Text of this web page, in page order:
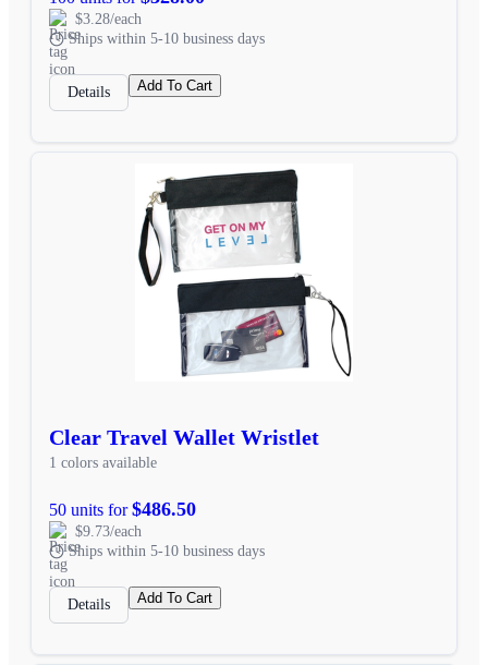
$3.28/each
Ships within 5-10 business days
Details Add To Cart
Clear Travel Wallet Wristlet
1 colors available
50 units for$486.50
$9.73/each
Ships within 5-10 business days
Details Add To Cart